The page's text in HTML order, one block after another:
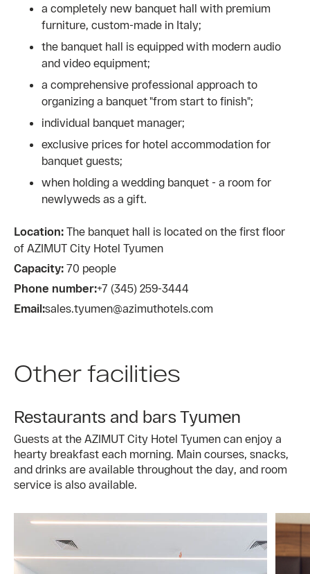
a completely new banquet hall with premium
furniture, custom-made in Italy;
the banquet hall is equipped with modern audio
and video equipment;
a comprehensive professional approach to
organizing a banquet "from start to finish";
individual banquet manager;
exclusive prices for hotel accommodation for
banquet guests;
when holding a wedding banquet - a room for
newlyweds as a gift.
Location: The banquet hall is located on the first floor
of AZIMUT City Hotel Tyumen
Capacity: 70 people
Phone number:+7 (345) 259-3444
Email:sales.tyumen@azimuthotels.com
Other facilities
Restaurants and bars Tyumen
Guests at the AZIMUT City Hotel Tyumen can enjoy a
hearty breakfast each morning. Main courses, snacks,
and drinks are available throughout the day, and room
service is also available.